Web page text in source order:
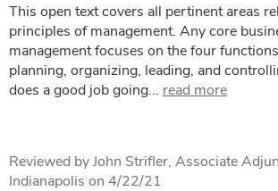
This open text covers all pertinent areas
principles of management. Any core
management focuses on the four
planning, organizing, leading, and
does a good job going... read more
Reviewed by John Strifler, Associate
Indianapolis on 4/22/21